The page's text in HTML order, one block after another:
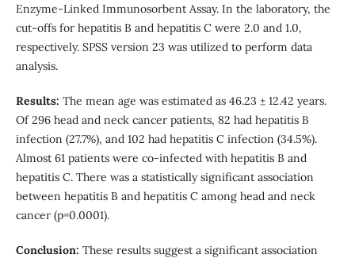
Enzyme-Linked Immunosorbent Assay. In the laboratory, the
cut-offs for hepatitis B and hepatitis C were 2.0 and 1.0,
respectively. SPSS version 23 was utilized to perform data
analysis.
Results: The mean age was estimated as 46.23 ± 12.42 years.
Of 296 head and neck cancer patients, 82 had hepatitis B
infection (27.7%), and 102 had hepatitis C infection (34.5%).
Almost 61 patients were co-infected with hepatitis B and
hepatitis C. There was a statistically significant association
between hepatitis B and hepatitis C among head and neck
cancer (p=0.0001).
Conclusion: These results suggest a significant association